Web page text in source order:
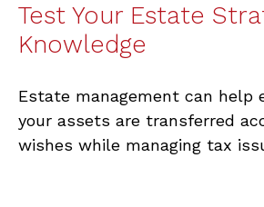
Test Your Estate
Knowledge
Estate management can help
your assets are transferred
wishes while managing tax